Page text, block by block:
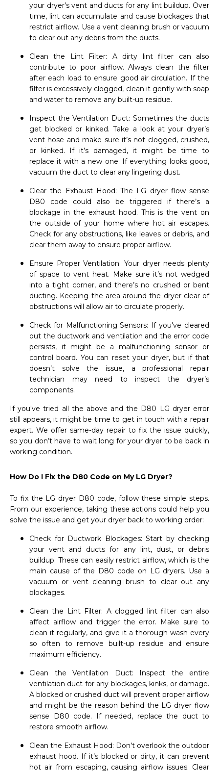
your dryer’s vent and ducts for any lint buildup. Over
time, lint can accumulate and cause blockages that
restrict airflow. Use a vent cleaning brush or vacuum
to clear out any debris from the ducts.
Clean the Lint Filter: A dirty lint filter can also
contribute to poor airflow. Always clean the filter
after each load to ensure good air circulation. If the
filter is excessively clogged, clean it gently with soap
and water to remove any built-up residue.
Inspect the Ventilation Duct: Sometimes the ducts
get blocked or kinked. Take a look at your dryer’s
vent hose and make sure it’s not clogged, crushed,
or kinked. If it’s damaged, it might be time to
replace it with a new one. If everything looks good,
vacuum the duct to clear any lingering dust.
Clear the Exhaust Hood: The LG dryer flow sense
D80 code could also be triggered if there’s a
blockage in the exhaust hood. This is the vent on
the outside of your home where hot air escapes.
Check for any obstructions, like leaves or debris, and
clear them away to ensure proper airflow.
Ensure Proper Ventilation: Your dryer needs plenty
of space to vent heat. Make sure it’s not wedged
into a tight corner, and there’s no crushed or bent
ducting. Keeping the area around the dryer clear of
obstructions will allow air to circulate properly.
Check for Malfunctioning Sensors: If you've cleared
out the ductwork and ventilation and the error code
persists, it might be a malfunctioning sensor or
control board. You can reset your dryer, but if that
doesn’t solve the issue, a professional repair
technician may need to inspect the dryer’s
components.
If you've tried all the above and the D80 LG dryer error
still appears, it might be time to get in touch with a repair
expert. We offer same-day repair to fix the issue quickly,
so you don’t have to wait long for your dryer to be back in
working condition.
How Do I Fix the D80 Code on My LG Dryer?
To fix the LG dryer D80 code, follow these simple steps.
From our experience, taking these actions could help you
solve the issue and get your dryer back to working order:
Check for Ductwork Blockages: Start by checking
your vent and ducts for any lint, dust, or debris
buildup. These can easily restrict airflow, which is the
main cause of the D80 code on LG dryers. Use a
vacuum or vent cleaning brush to clear out any
blockages.
Clean the Lint Filter: A clogged lint filter can also
affect airflow and trigger the error. Make sure to
clean it regularly, and give it a thorough wash every
so often to remove built-up residue and ensure
maximum efficiency.
Clean the Ventilation Duct: Inspect the entire
ventilation duct for any blockages, kinks, or damage.
A blocked or crushed duct will prevent proper airflow
and might be the reason behind the LG dryer flow
sense D80 code. If needed, replace the duct to
restore smooth airflow.
Clean the Exhaust Hood: Don’t overlook the outdoor
exhaust hood. If it’s blocked or dirty, it can prevent
hot air from escaping, causing airflow issues. Clear